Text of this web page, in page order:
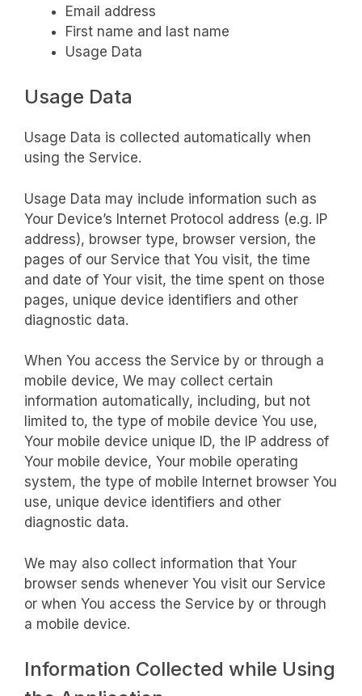
Email address
First name and last name
Usage Data
Usage Data
Usage Data is collected automatically when
using the Service.
Usage Data may include information such as
Your Device’s Internet Protocol address (e.g. IP
address), browser type, browser version, the
pages of our Service that You visit, the time
and date of Your visit, the time spent on those
pages, unique device identifiers and other
diagnostic data.
When You access the Service by or through a
mobile device, We may collect certain
information automatically, including, but not
limited to, the type of mobile device You use,
Your mobile device unique ID, the IP address of
Your mobile device, Your mobile operating
system, the type of mobile Internet browser You
use, unique device identifiers and other
diagnostic data.
We may also collect information that Your
browser sends whenever You visit our Service
or when You access the Service by or through
a mobile device.
Information Collected while Using